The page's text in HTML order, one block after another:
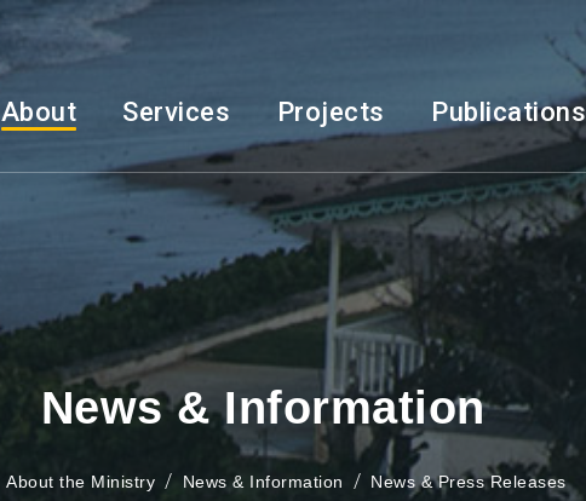
About Services Projects Publications
News & Information
About the Ministry News & Information News & Press Releases